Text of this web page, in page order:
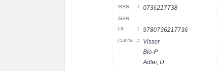
ISBN : 0736217738
ISBN
13
: 9780736217736
Call No :
Visser
Bio-P
Adler, D